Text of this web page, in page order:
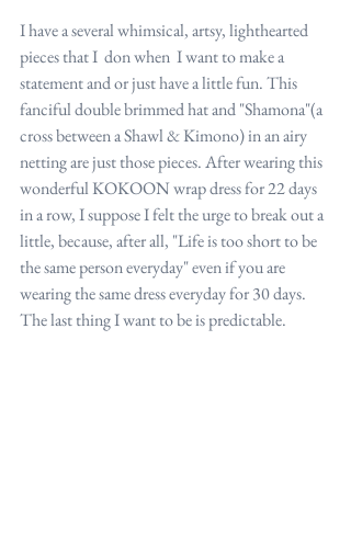
I have a several whimsical, artsy, lighthearted
pieces that I  don when  I want to make a
statement and or just have a little fun. This
fanciful double brimmed hat and "Shamona"(a
cross between a Shawl & Kimono) in an airy
netting are just those pieces. After wearing this
wonderful KOKOON wrap dress for 22 days
in a row, I suppose I felt the urge to break out a
little, because, after all, "Life is too short to be
the same person everyday" even if you are
wearing the same dress everyday for 30 days.
The last thing I want to be is predictable.